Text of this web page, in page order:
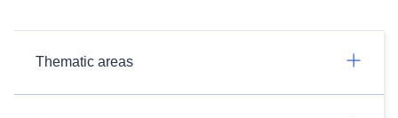
Thematic areas